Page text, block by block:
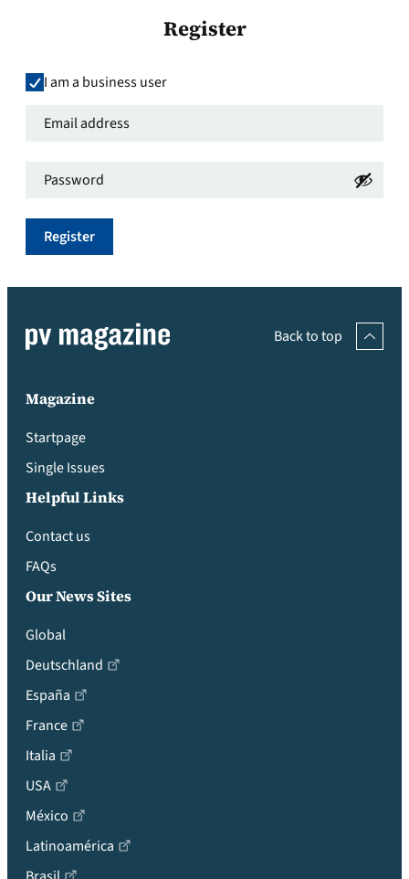
Register
I am a business user
Email
Required
Password*
Register
Back to top
Magazine
Startpage
Single Issues
Helpful Links
Contact us
FAQs
Our News Sites
Global
Deutschland
España
France
Italia
USA
México
Latinoamérica